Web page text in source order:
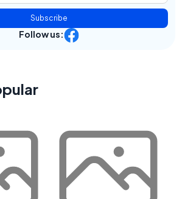
Subscribe
Follow us: